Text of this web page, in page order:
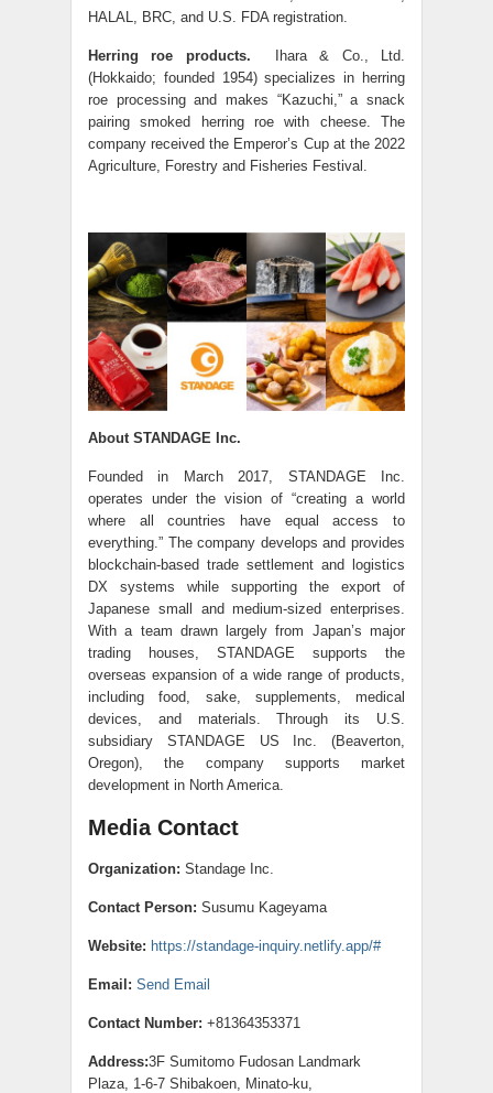
HALAL, BRC, and U.S. FDA registration.
Herring roe products. Ihara & Co., Ltd.
(Hokkaido; founded 1954) specializes in herring
roe processing and makes “Kazuchi,” a snack
pairing smoked herring roe with cheese. The
company received the Emperor’s Cup at the 2022
Agriculture, Forestry and Fisheries Festival.
About STANDAGE Inc.
Founded in March 2017, STANDAGE Inc.
operates under the vision of “creating a world
where all countries have equal access to
everything.” The company develops and provides
blockchain-based trade settlement and logistics
DX systems while supporting the export of
Japanese small and medium-sized enterprises.
With a team drawn largely from Japan’s major
trading houses, STANDAGE supports the
overseas expansion of a wide range of products,
including food, sake, supplements, medical
devices, and materials. Through its U.S.
subsidiary STANDAGE US Inc. (Beaverton,
Oregon), the company supports market
development in North America.
Media Contact
Organization: Standage Inc.
Contact Person: Susumu Kageyama
Website: https://standage-inquiry.netlify.app/#
Email: Send Email
Contact Number: +81364353371
Address:3F Sumitomo Fudosan Landmark
Plaza, 1-6-7 Shibakoen, Minato-ku,